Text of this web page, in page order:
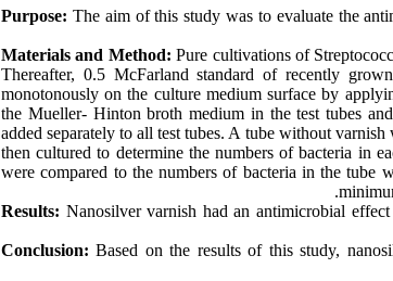
Purpose: The aim of this study was to evaluate the
Materials and Method:Pure cultivations of
Thereafter, 0.5 McFarland standard of recently
monotonously on the culture medium surface by
the Mueller- Hinton broth medium in the test tubes
added separately to all test tubes. A tube without
then cultured to determine the numbers of bacteria in
were compared to the numbers of bacteria in the
Results: Nanosilver varnish had an antimicrobial
Conclusion: Based on the results of this study,